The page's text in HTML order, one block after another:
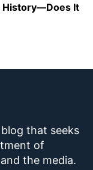
History—Does It
that seeks
of
the media.